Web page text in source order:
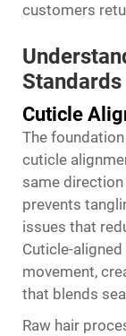
customers
Cuticle
The
cuticle
same
prevents
issues that
Cuticle-
movement,
that blends
Raw hair